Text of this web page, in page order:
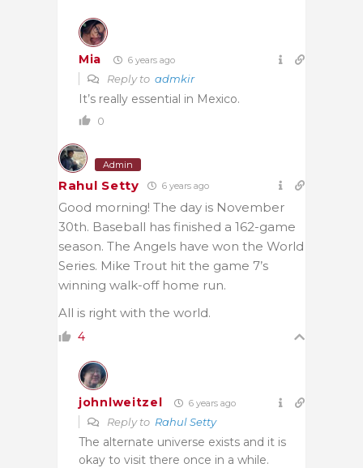
Mia 6 years ago
Reply to admkir
It’s really essential in Mexico.
0
Admin
Rahul Setty 6 years ago
Good morning! The day is November
30th. Baseball has finished a 162-game
season. The Angels have won the World
Series. Mike Trout hit the game 7’s
winning walk-off home run.
All is right with the world.
4
johnlweitzel 6 years ago
Reply to Rahul Setty
The alternate universe exists and it is
okay to visit there once in a while.